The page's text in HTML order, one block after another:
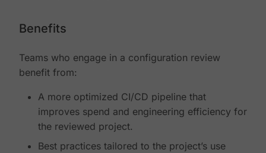
Benefits
Teams who engage in a configuration review
benefit from:
A more optimized CI/CD pipeline that
improves spend and engineering efficiency for
the reviewed project.
Best practices tailored to the project’s use